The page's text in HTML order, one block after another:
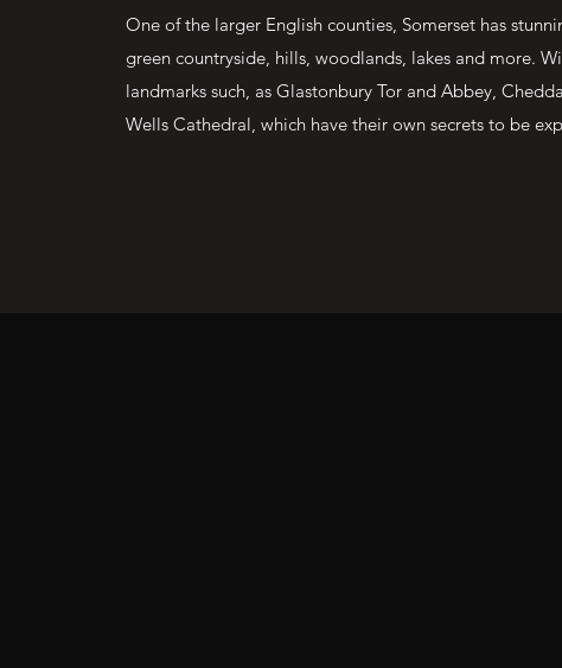
One of the larger English counties, Somerset has
green countryside, hills, woodlands, lakes and more.
landmarks such, as Glastonbury Tor and Abbey,
Wells Cathedral, which have their own secrets to be